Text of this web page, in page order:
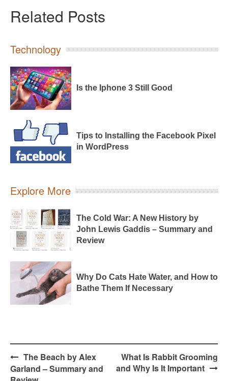
Related Posts
Technology
Is the Iphone 3 Still Good
Tips to Installing the Facebook Pixel
in WordPress
Explore More
The Cold War: A New History by
John Lewis Gaddis – Summary and
Review
Why Do Cats Hate Water, and How to
Bathe Them If Necessary
Post
navigation
The Beach by Alex
Garland – Summary and
What Is Rabbit Grooming
and Why Is It Important